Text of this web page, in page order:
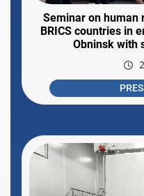
Seminar on human
BRICS countries in
Obninsk with